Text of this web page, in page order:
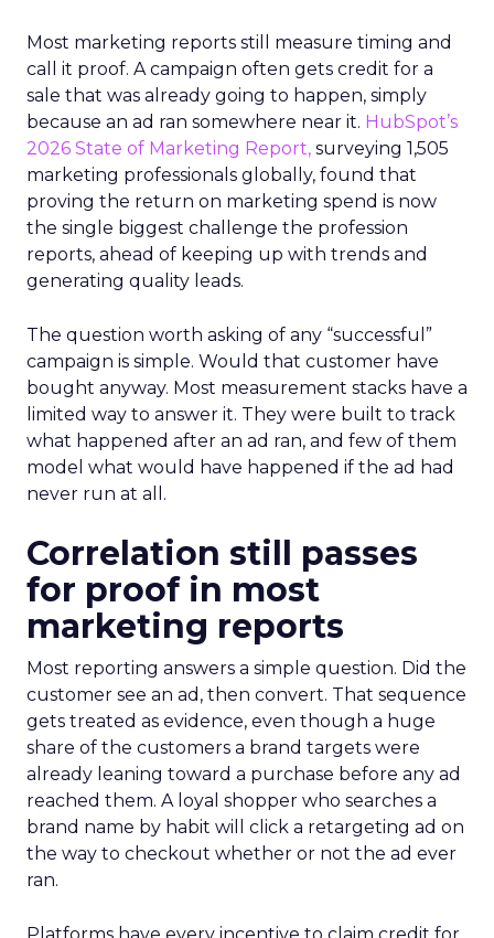
Most marketing reports still measure timing and
call it proof. A campaign often gets credit for a
sale that was already going to happen, simply
because an ad ran somewhere near it. HubSpot’s
2026 State of Marketing Report, surveying 1,505
marketing professionals globally, found that
proving the return on marketing spend is now
the single biggest challenge the profession
reports, ahead of keeping up with trends and
generating quality leads.
The question worth asking of any “successful”
campaign is simple. Would that customer have
bought anyway. Most measurement stacks have a
limited way to answer it. They were built to track
what happened after an ad ran, and few of them
model what would have happened if the ad had
never run at all.
Correlation still passes
for proof in most
marketing reports
Most reporting answers a simple question. Did the
customer see an ad, then convert. That sequence
gets treated as evidence, even though a huge
share of the customers a brand targets were
already leaning toward a purchase before any ad
reached them. A loyal shopper who searches a
brand name by habit will click a retargeting ad on
the way to checkout whether or not the ad ever
ran.